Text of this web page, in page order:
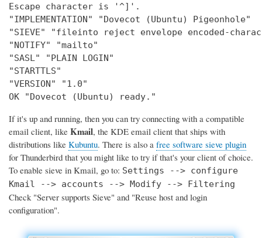
Escape character is '^]'.
"IMPLEMENTATION" "Dovecot (Ubuntu) Pigeonhole"
"SIEVE" "fileinto reject envelope encoded-
"NOTIFY" "mailto"
"SASL" "PLAIN LOGIN"
"STARTTLS"
"VERSION" "1.0"
OK "Dovecot (Ubuntu) ready."
If it's up and running, then you can try connecting with a compatible
email client, like Kmail, the KDE email client that ships with
distributions like Kubuntu. There is also a free software sieve plugin
for Thunderbird that you might like to try if that's your client of choice.
To enable sieve in Kmail, go to: Settings --> configure
Kmail --> accounts --> Modify --> Filtering
Check "Server supports Sieve" and "Reuse host and login
configuration".